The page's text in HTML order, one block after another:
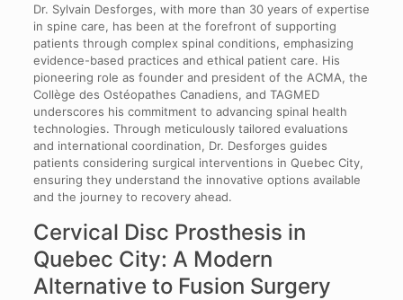
Dr. Sylvain Desforges, with more than 30 years of expertise
in spine care, has been at the forefront of supporting
patients through complex spinal conditions, emphasizing
evidence-based practices and ethical patient care. His
pioneering role as founder and president of the ACMA, the
Collège des Ostéopathes Canadiens, and TAGMED
underscores his commitment to advancing spinal health
technologies. Through meticulously tailored evaluations
and international coordination, Dr. Desforges guides
patients considering surgical interventions in Quebec City,
ensuring they understand the innovative options available
and the journey to recovery ahead.
Cervical Disc Prosthesis in
Quebec City: A Modern
Alternative to Fusion Surgery